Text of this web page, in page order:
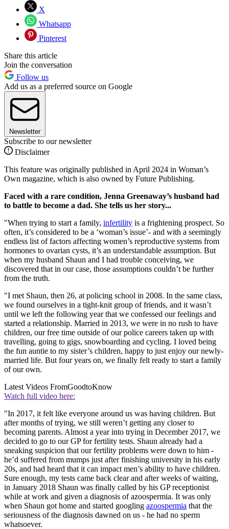
X
Whatsapp
Pinterest
Share this article
Join the conversation
Follow us
Add us as a preferred source on Google
Newsletter
Subscribe to our newsletter
Disclaimer
This feature was originally published in April 2024 in Woman’s
Own magazine, which is also owned by Future Publishing.
Faced with a rare condition, Jenna Greenaway’s husband had
to battle to become a dad. She tells us her story...
"When trying to start a family, infertility is a frightening prospect. So
often, it’s considered to be a ‘woman’s issue’- and with a seemingly
endless list of factors affecting women’s reproductive systems from
hormones to ovarian cysts, it’s an understandable assumption. But
when my husband Shaun and I had trouble conceiving, we
discovered that in our case, those assumptions couldn’t be further
from the truth.
"I met Shaun, then 26, at policing school in 2008. In the same class,
we found ourselves in a tight-knit group of friends, and it wasn’t
until we left the following year that we confessed our feelings and
started a relationship. Married in 2013, we were in no rush to have
children, our free time outside of our police careers taken up with
travelling, going to gigs, snowboarding and cycling. I loved being
the fun auntie to my sister’s children, happy to just enjoy our newly-
married life. But four years on, we finally felt ready to start a family
of our own.
Latest Videos FromGoodtoKnow
Watch full video here:
"In 2017, it felt like everyone around us was having children. But
after months of trying, we still weren’t getting any closer to
becoming parents. Almost a year into trying in December 2017, we
decided to go to our GP for fertility tests. Shaun already had a
sneaking suspicion that our fertility problems were down to him -
he’d suffered from mumps just after finishing university in his early
20s, and had heard that it can impact men’s ability to have children.
Sure enough, my tests came back clear and after weeks of waiting,
in January 2018 Shaun was finally called by his GP receptionist
while at work and given a diagnosis of azoospermia. It was only
when Shaun got home and started googling azoospermia that the
seriousness of the diagnosis dawned on us - he had no sperm
whatsoever.